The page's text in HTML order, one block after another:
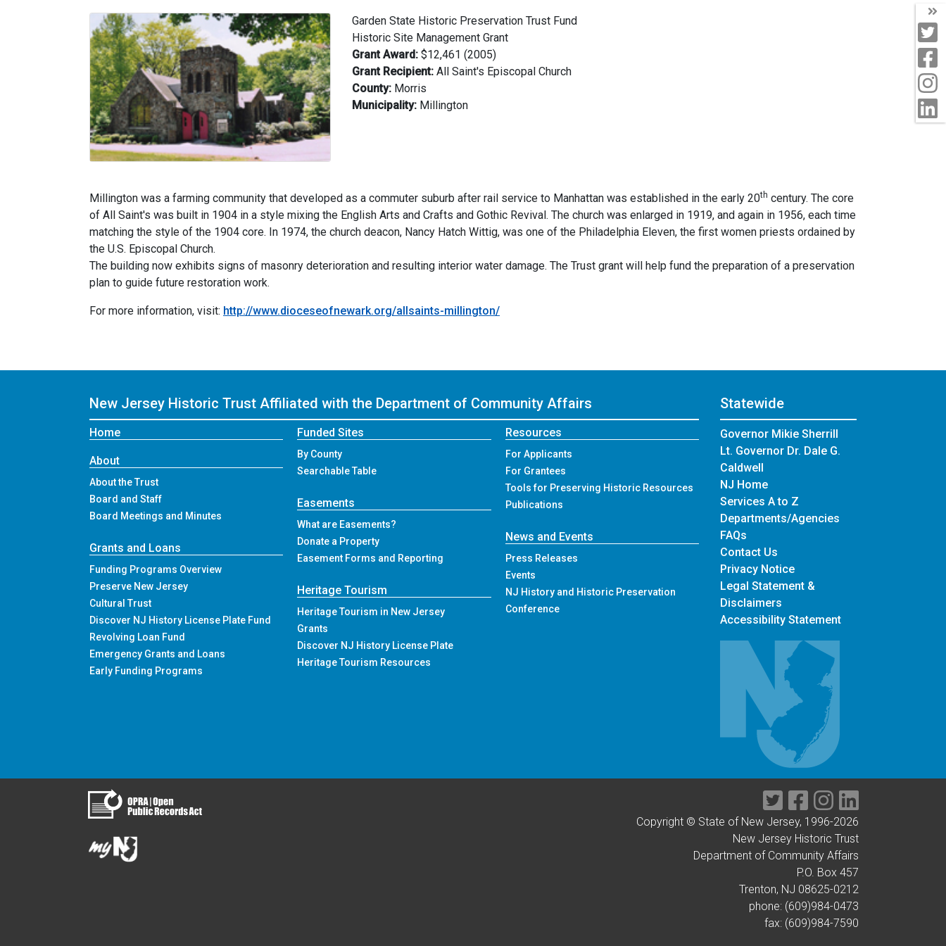
Garden State Historic Preservation Trust Fund
Historic Site Management Grant
Grant Award: $12,461 (2005)
Grant Recipient: All Saint's Episcopal Church
County: Morris
Municipality: Millington
Millington was a farming community that developed as a commuter suburb after rail service to Manhattan was established in the early 20th century. The core
of All Saint's was built in 1904 in a style mixing the English Arts and Crafts and Gothic Revival. The church was enlarged in 1919, and again in 1956, each time
matching the style of the 1904 core. In 1974, the church deacon, Nancy Hatch Wittig, was one of the Philadelphia Eleven, the first women priests ordained by
the U.S. Episcopal Church.
The building now exhibits signs of masonry deterioration and resulting interior water damage. The Trust grant will help fund the preparation of a preservation
plan to guide future restoration work.
For more information, visit: http://www.dioceseofnewark.org/allsaints-millington/
New Jersey Historic Trust Affiliated with the Department of Community Affairs
Home
About
About the Trust
Board and Staff
Board Meetings and Minutes
Grants and Loans
Funding Programs Overview
Preserve New Jersey
Cultural Trust
Discover NJ History License Plate Fund
Revolving Loan Fund
Emergency Grants and Loans
Early Funding Programs
Funded Sites
By County
Searchable Table
Easements
What are Easements?
Donate a Property
Easement Forms and Reporting
Heritage Tourism
Heritage Tourism in New Jersey
Grants
Discover NJ History License Plate
Heritage Tourism Resources
Resources
For Applicants
For Grantees
Tools for Preserving Historic Resources
Publications
News and Events
Press Releases
Events
NJ History and Historic Preservation
Conference
Statewide
Governor Mikie Sherrill
Lt. Governor Dr. Dale G.
Caldwell
NJ Home
Services A to Z
Departments/Agencies
FAQs
Contact Us
Privacy Notice
Legal Statement &
Disclaimers
Accessibility Statement
TwitterFacebookInstagram
Copyright © State of New Jersey, 1996-2026
New Jersey Historic Trust
Department of Community Affairs
P.O. Box 457
Trenton, NJ 08625-0212
phone: (609)984-0473
fax: (609)984-7590